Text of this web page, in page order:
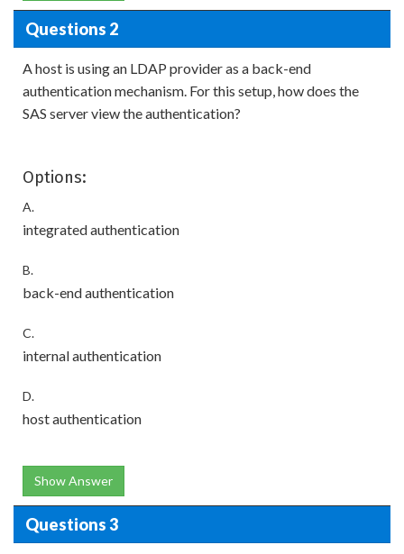
Questions 2
A host is using an LDAP provider as a back-end
authentication mechanism. For this setup, how does the
SAS server view the authentication?
Options:
A.
integrated authentication
B.
back-end authentication
C.
internal authentication
D.
host authentication
Show Answer
Questions 3